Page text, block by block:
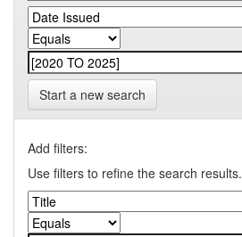
Start a new search
Add filters:
Use filters to refine the search results.